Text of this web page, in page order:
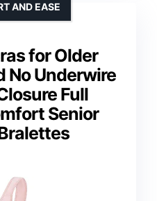
for Older
No Underwire
Full
Senior
AND EASE